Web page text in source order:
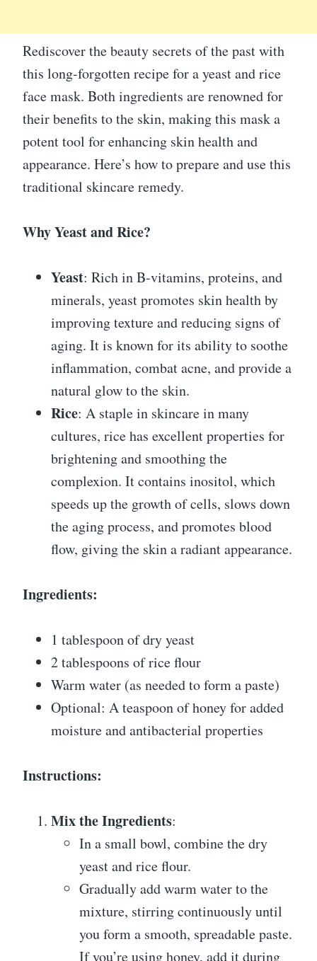
Rediscover the beauty secrets of the past with
this long-forgotten recipe for a yeast and rice
face mask. Both ingredients are renowned for
their benefits to the skin, making this mask a
potent tool for enhancing skin health and
appearance. Here’s how to prepare and use this
traditional skincare remedy.
Why Yeast and Rice?
Yeast: Rich in B-vitamins, proteins, and
minerals, yeast promotes skin health by
improving texture and reducing signs of
aging. It is known for its ability to soothe
inflammation, combat acne, and provide a
natural glow to the skin.
Rice: A staple in skincare in many
cultures, rice has excellent properties for
brightening and smoothing the
complexion. It contains inositol, which
speeds up the growth of cells, slows down
the aging process, and promotes blood
flow, giving the skin a radiant appearance.
Ingredients:
1 tablespoon of dry yeast
2 tablespoons of rice flour
Warm water (as needed to form a paste)
Optional: A teaspoon of honey for added
moisture and antibacterial properties
Instructions:
Mix the Ingredients:
In a small bowl, combine the dry
yeast and rice flour.
Gradually add warm water to the
mixture, stirring continuously until
you form a smooth, spreadable paste.
If you’re using honey, add it during